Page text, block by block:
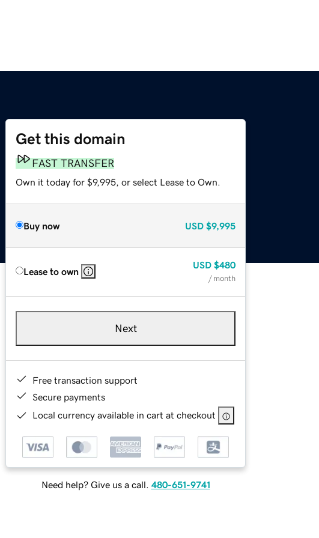
Get this domain
FAST TRANSFER
Own it today for $9,995, or select Lease to Own.
Buy now USD $9,995
Lease to own
USD $480
/ month
Next
Free transaction support
Secure payments
Local currency available in cart at checkout
Need help? Give us a call. 480-651-9741